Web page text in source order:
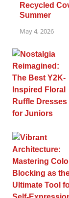
Recycled
Summer
May 4, 2026